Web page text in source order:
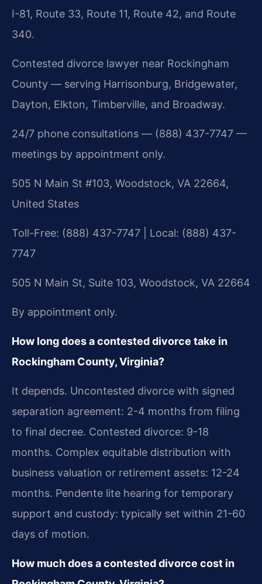
I-81, Route 33, Route 11, Route 42, and Route
340.
Contested divorce lawyer near Rockingham
County — serving Harrisonburg, Bridgewater,
Dayton, Elkton, Timberville, and Broadway.
24/7 phone consultations — (888) 437-7747 —
meetings by appointment only.
505 N Main St #103, Woodstock, VA 22664,
United States
Toll-Free: (888) 437-7747 | Local: (888) 437-
7747
505 N Main St, Suite 103, Woodstock, VA 22664
By appointment only.
How long does a contested divorce take in
Rockingham County, Virginia?
It depends. Uncontested divorce with signed
separation agreement: 2-4 months from filing
to final decree. Contested divorce: 9-18
months. Complex equitable distribution with
business valuation or retirement assets: 12-24
months. Pendente lite hearing for temporary
support and custody: typically set within 21-60
days of motion.
How much does a contested divorce cost in